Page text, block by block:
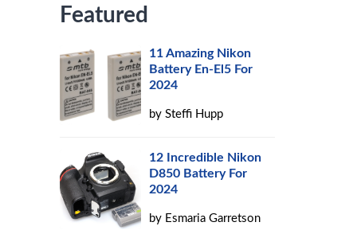
Featured
11 Amazing Nikon
Battery En-El5 For
2024
bySteffi Hupp
12 Incredible Nikon
D850 Battery For
2024
by Esmaria Garretson